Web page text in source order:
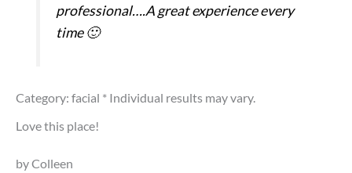
professional….A great experience every
time 🙂
Category: facial * Individual results may vary.
Love this place!
by Colleen